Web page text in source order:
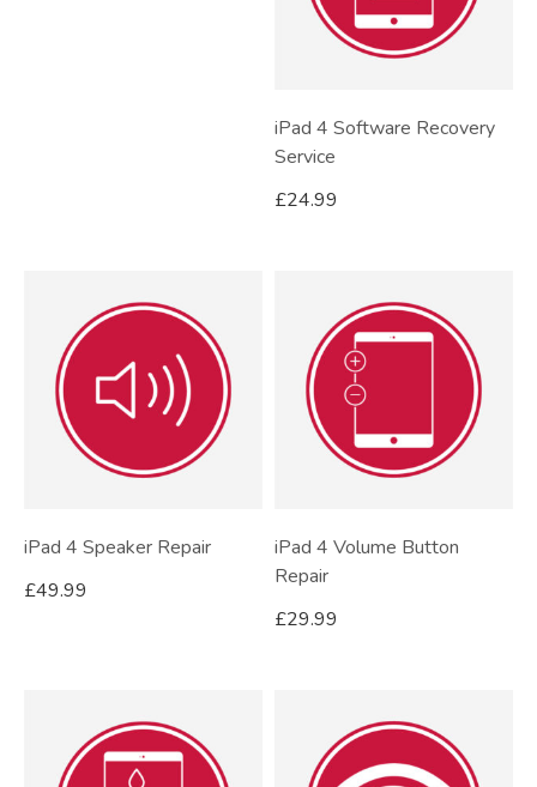
iPad 4 Software Recovery
Service
£24.99
iPad 4 Speaker Repair
£49.99
iPad 4 Volume Button
Repair
£29.99